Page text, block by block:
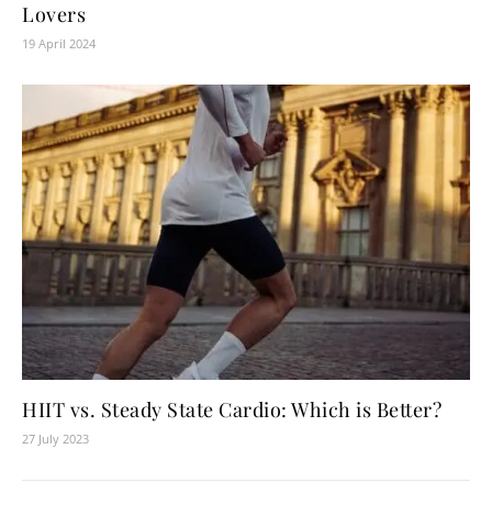
Lovers
19 April 2024
HIIT vs. Steady State Cardio: Which is Better?
27 July 2023